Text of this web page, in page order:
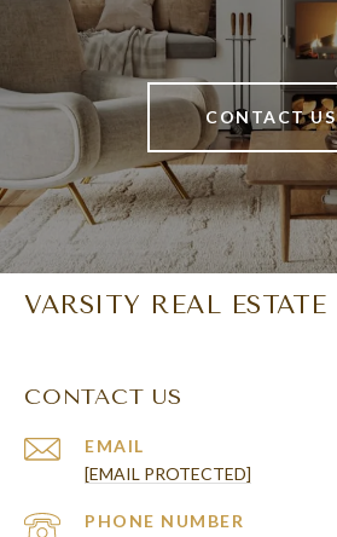
CONTACT US
VARSITY REAL ESTATE
CONTACT US
EMAIL
[EMAIL PROTECTED]
PHONE NUMBER